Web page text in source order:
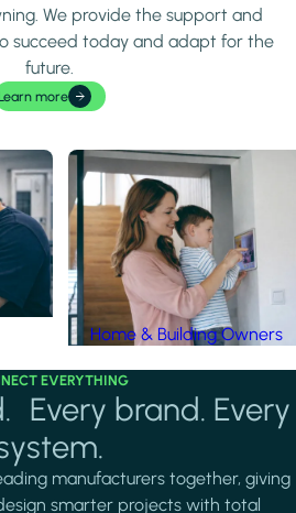
We provide the support and
succeed today and adapt for the
future.
more
Home & Building Owners
EVERYTHING
Every brand. Every
manufacturers together, giving
smarter projects with total